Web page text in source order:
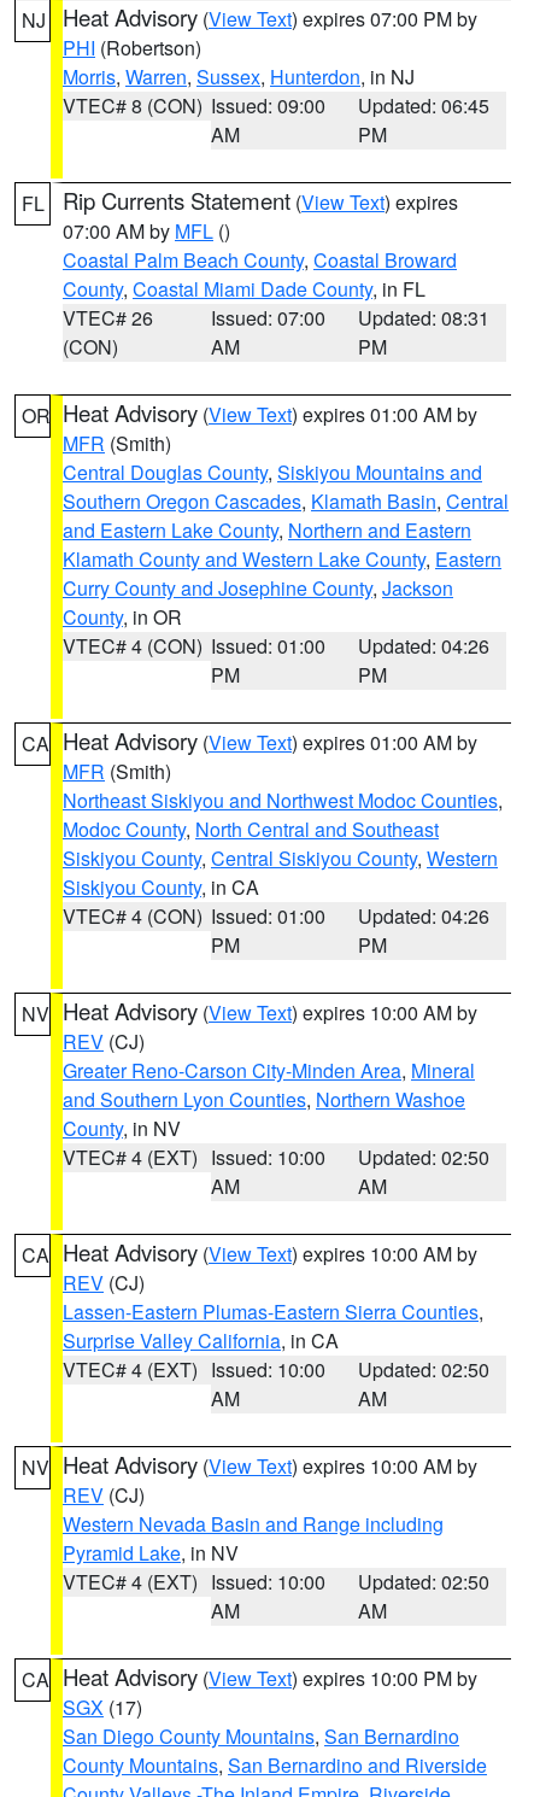
NJ Heat Advisory (View Text) expires 07:00 PM by
PHI (Robertson)
Morris, Warren, Sussex, Hunterdon, in NJ
VTEC# 8 (CON) Issued: 09:00
AM
Updated: 06:45
PM
FL Rip Currents Statement (View Text) expires
07:00 AM by MFL ()
Coastal Palm Beach County, Coastal Broward
County, Coastal Miami Dade County, in FL
VTEC# 26
(CON)
Issued: 07:00
AM
Updated: 08:31
PM
OR Heat Advisory (View Text) expires 01:00 AM by
MFR (Smith)
Central Douglas County, Siskiyou Mountains and
Southern Oregon Cascades, Klamath Basin, Central
and Eastern Lake County, Northern and Eastern
Klamath County and Western Lake County, Eastern
Curry County and Josephine County, Jackson
County, in OR
VTEC# 4 (CON) Issued: 01:00
PM
Updated: 04:26
PM
CA Heat Advisory (View Text) expires 01:00 AM by
MFR (Smith)
Northeast Siskiyou and Northwest Modoc Counties,
Modoc County, North Central and Southeast
Siskiyou County, Central Siskiyou County, Western
Siskiyou County, in CA
VTEC# 4 (CON) Issued: 01:00
PM
Updated: 04:26
PM
NV Heat Advisory (View Text) expires 10:00 AM by
REV (CJ)
Greater Reno-Carson City-Minden Area, Mineral
and Southern Lyon Counties, Northern Washoe
County, in NV
VTEC# 4 (EXT) Issued: 10:00
AM
Updated: 02:50
AM
CA Heat Advisory (View Text) expires 10:00 AM by
REV (CJ)
Lassen-Eastern Plumas-Eastern Sierra Counties,
Surprise Valley California, in CA
VTEC# 4 (EXT) Issued: 10:00
AM
Updated: 02:50
AM
NV Heat Advisory (View Text) expires 10:00 AM by
REV (CJ)
Western Nevada Basin and Range including
Pyramid Lake, in NV
VTEC# 4 (EXT) Issued: 10:00
AM
Updated: 02:50
AM
CA Heat Advisory (View Text) expires 10:00 PM by
SGX (17)
San Diego County Mountains, San Bernardino
County Mountains, San Bernardino and Riverside